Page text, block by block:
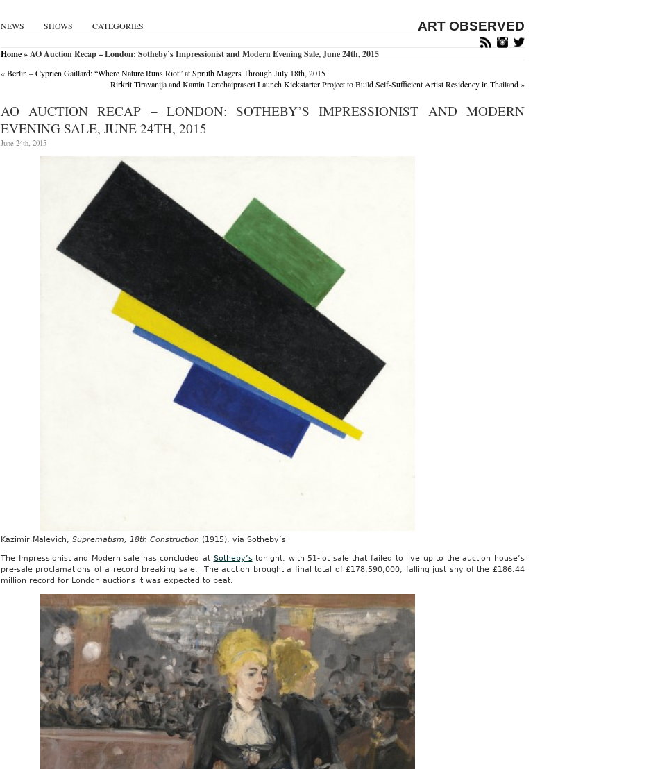
NEWS SHOWS CATEGORIES ART OBSERVED
Home» AO Auction Recap – London: Sotheby’s Impressionist and Modern Evening Sale, June 24th, 2015
«Berlin – Cyprien Gaillard: “Where Nature Runs Riot” at Sprüth Magers Through July 18th, 2015
Rirkrit Tiravanija and Kamin Lertchaiprasert Launch Kickstarter Project to Build Self-Sufficient Artist Residency in Thailand»
AO AUCTION RECAP – LONDON: SOTHEBY’S IMPRESSIONIST AND MODERN
EVENING SALE, JUNE 24TH, 2015
June 24th, 2015
Kazimir Malevich, Suprematism, 18th Construction(1915), via Sotheby’s
The Impressionist and Modern sale has concluded at Sotheby’stonight, with 51-lot sale that failed to live up to the auction house’s
pre-sale proclamations of a record breaking sale. The auction brought a final total of £178,590,000, falling just shy of the £186.44
million record for London auctions it was expected to beat.